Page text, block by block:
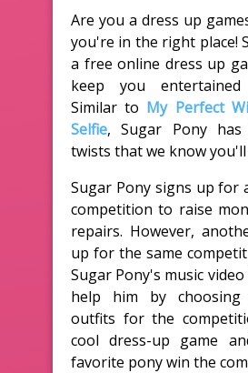
Are you a dress up
you're in the right place!
a free online dress up
keep you
Similar to My Perfect
Selfie, Sugar Pony
twists that we know you'll
Sugar Pony signs up for
competition to raise
repairs. However,
up for the same
Sugar Pony's music video
help him by
outfits for the
cool dress-up game
favorite pony win the